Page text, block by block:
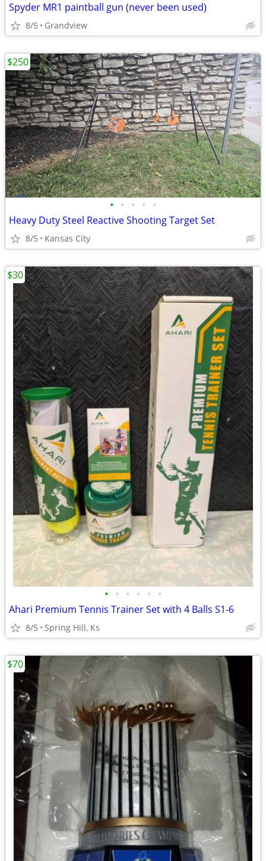
Spyder MR1 paintball gun (never been used)
8/5 Grandview
• • • • •
Heavy Duty Steel Reactive Shooting Target Set
8/5 Kansas City
$250
• • • • • •
Ahari Premium Tennis Trainer Set with 4 Balls S1-6
8/5 Spring Hill, Ks
$30
$70